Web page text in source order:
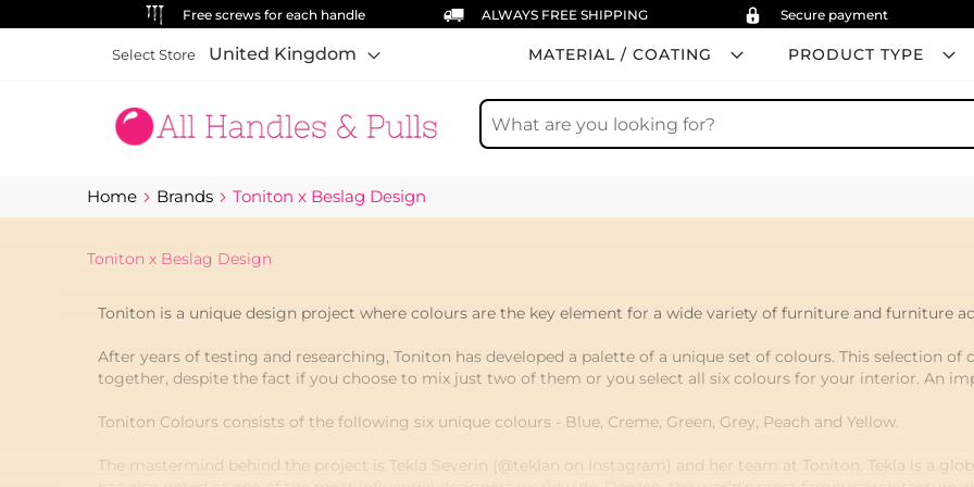
Free screws for each handle ALWAYS FREE SHIPPING Secure payment
MATERIAL / COATING PRODUCT TYPE
Select Store United Kingdom
Search
Home Brands Toniton x Beslag Design
Toniton x Beslag Design
Toniton is a unique design project where colours are the key element for a wide variety of furniture and furniture
After years of testing and researching, Toniton has developed a palette of a unique set of colours. This selection
together, despite the fact if you choose to mix just two of them or you select all six colours for your interior. An
Toniton Colours consists of the following six unique colours - Blue, Creme, Green, Grey, Peach and Yellow.
The mastermind behind the project is Tekla Severin (@teklan on Instagram) and her team at Toniton. Tekla is a